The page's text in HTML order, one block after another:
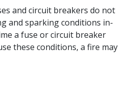
and circuit breakers do not
and sparking conditions in-
a fuse or circuit breaker
these conditions, a fire may